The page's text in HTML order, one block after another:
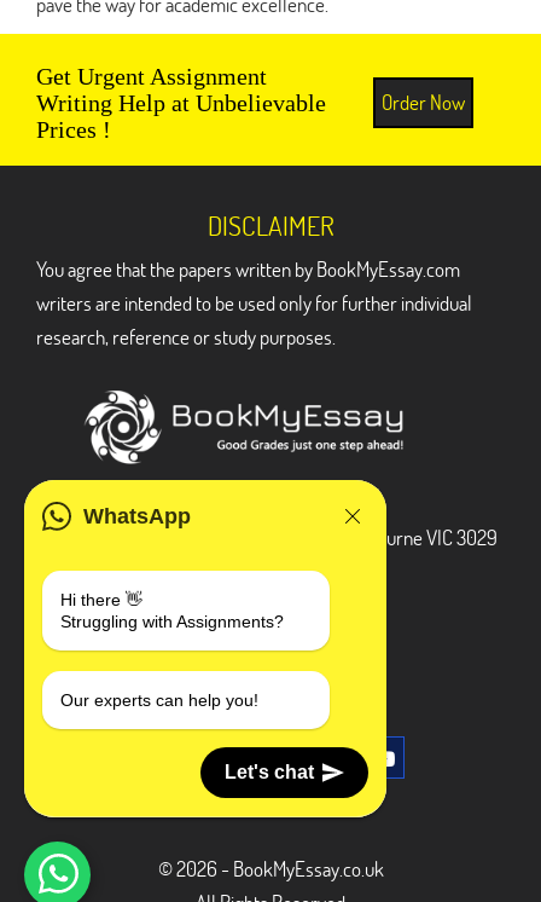
Get Urgent Assignment
Writing Help at Unbelievable
Prices !
Order Now
WhatsApp
Hi there 👋
Struggling with Assignments?
Our experts can help you!
Let's chat
DISCLAIMER
You agree that the papers written by BookMyEssay.com
writers are intended to be used only for further individual
research, reference or study purposes.
3 Bellbridge Dr, Hoppers Crossing, Melbourne VIC 3029
+1 240-839-9485
SOCIAL MEDIA
© 2026 - BookMyEssay.co.uk